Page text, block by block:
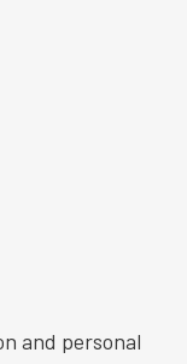
and personal